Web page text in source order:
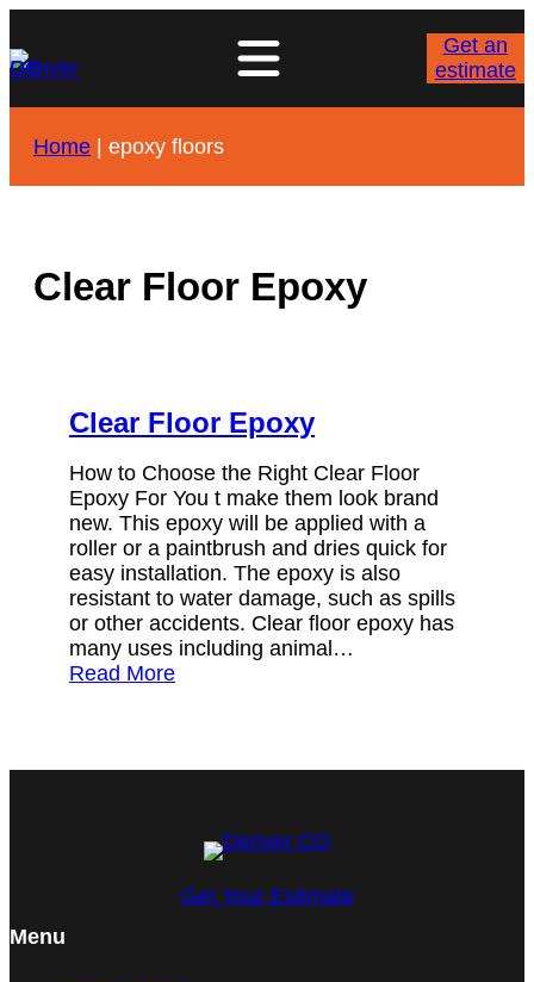
to
content
Get an
estimate
Home | epoxy floors
Clear Floor Epoxy
Clear Floor Epoxy
How to Choose the Right Clear Floor
Epoxy For You t make them look brand
new. This epoxy will be applied with a
roller or a paintbrush and dries quick for
easy installation. The epoxy is also
resistant to water damage, such as spills
or other accidents. Clear floor epoxy has
many uses including animal…
Read More
Get Your Estimate
Menu